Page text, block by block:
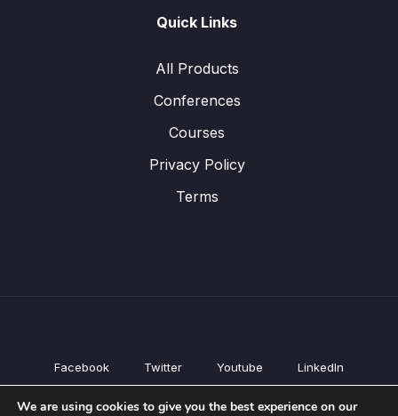
Quick Links
All Products
Conferences
Courses
Privacy Policy
Terms
Facebook Twitter Youtube LinkedIn
All Products
We are using cookies to give you the best experience on our